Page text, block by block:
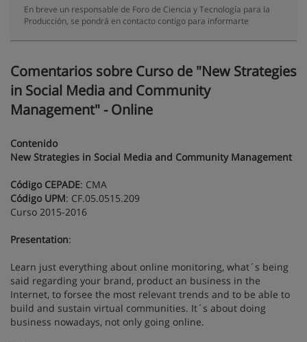
En breve un responsable de Foro de Ciencia y Tecnología para la
Producción, se pondrá en contacto contigo para informarte
Comentarios sobre Curso de "New Strategies
in Social Media and Community
Management" - Online
Contenido
New Strategies in Social Media and Community Management
Código CEPADE: CMA
Código UPM: CF.05.0515.209
Curso 2015-2016
Presentation:
Learn just everything about online monitoring, what´s being
said regarding your brand, product an business in the
Internet, to forsee the most relevant trends and to be able to
build and sustain virtual communities. It´s about doing
business nowadays, not only going online.